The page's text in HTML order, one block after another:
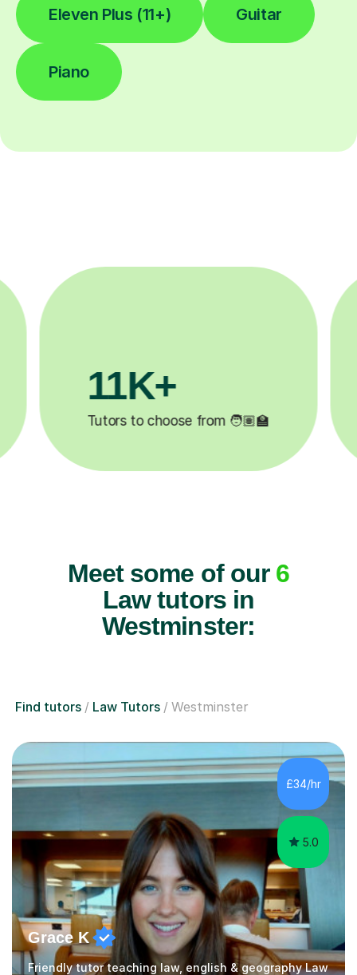
Eleven Plus (11+) Guitar
Piano
3.1M+
Lessons completed ✍️
Meet some of our 6
Law tutors in
Westminster:
Find tutors Law Tutors Westminster
£34/hr
5.0
Grace K
Friendly tutor teaching law, english & geography Law